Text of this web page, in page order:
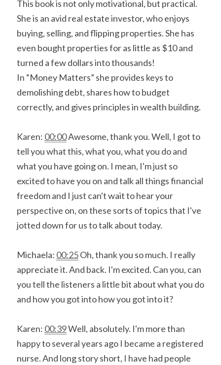
This book is not only motivational, but practical.
She is an avid real estate investor, who enjoys
buying, selling, and flipping properties. She has
even bought properties for as little as $10 and
turned a few dollars into thousands!
In “Money Matters” she provides keys to
demolishing debt, shares how to budget
correctly, and gives principles in wealth building.
Karen: 00:00 Awesome, thank you. Well, I got to
tell you what this, what you, what you do and
what you have going on. I mean, I'm just so
excited to have you on and talk all things financial
freedom and I just can't wait to hear your
perspective on, on these sorts of topics that I've
jotted down for us to talk about today.
Michaela: 00:25 Oh, thank you so much. I really
appreciate it. And back. I'm excited. Can you, can
you tell the listeners a little bit about what you do
and how you got into how you got into it?
Karen: 00:39 Well, absolutely. I'm more than
happy to several years ago I became a registered
nurse. And long story short, I have had people